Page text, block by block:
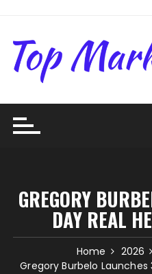
content
GREGORY
DAY REAL
Home 2026
Gregory Burbelo